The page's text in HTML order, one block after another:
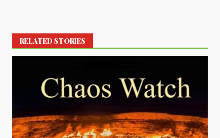
RELATED STORIES